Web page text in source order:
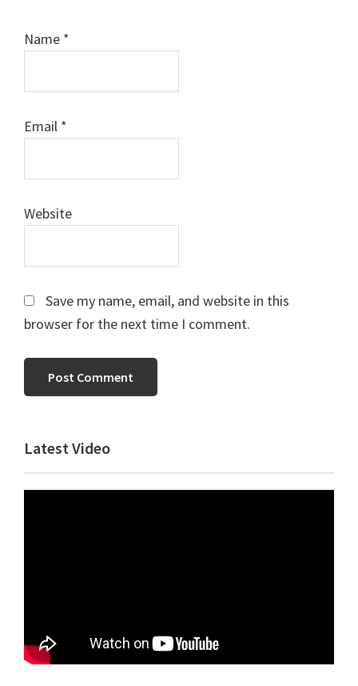
Name *
Email *
Website
Save my name, email, and website in this
browser for the next time I comment.
Primary
Sidebar
Latest Video